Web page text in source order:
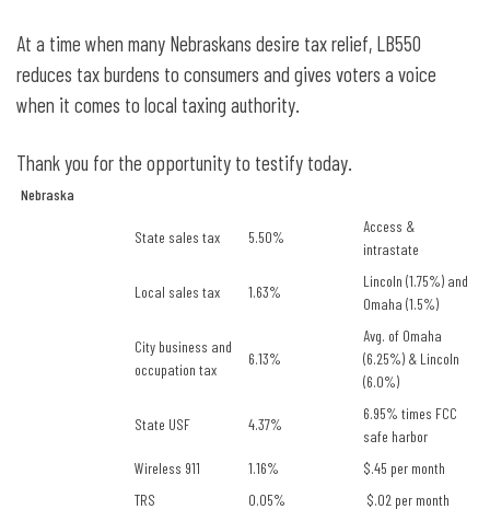
At a time when many Nebraskans desire tax relief, LB550
reduces tax burdens to consumers and gives voters a voice
when it comes to local taxing authority.
Thank you for the opportunity to testify today.
Nebraska
State sales tax 5.50%
Access &
intrastate
Local sales tax 1.63%
Lincoln (1.75%) and
Omaha (1.5%)
City business and
occupation tax
6.13%
Avg. of Omaha
(6.25%) & Lincoln
(6.0%)
State USF 4.37%
6.95% times FCC
safe harbor
Wireless 911
1.16%
$.45 per month
TRS
0.05%
$.02 per month